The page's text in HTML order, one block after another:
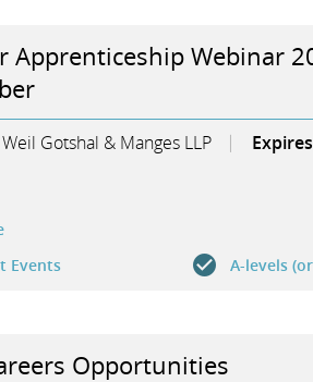
Apprenticeship Webinar
Weil Gotshal & Manges LLP Expires
Events
A-levels
Opportunities